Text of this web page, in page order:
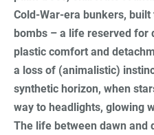
Cold-War-era bunkers,
bombs – a life reserved for
plastic comfort and
a loss of (animalistic)
synthetic horizon, when
way to headlights, glowing
The life between dawn and